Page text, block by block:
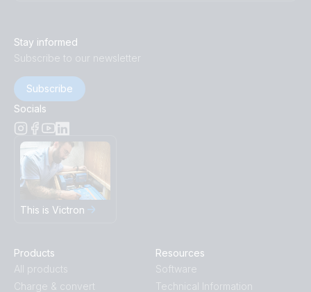
Stay informed
Subscribe to our newsletter
Subscribe
Socials
This is Victron
Products
All products
Charge & convert
Resources
Software
Technical Information